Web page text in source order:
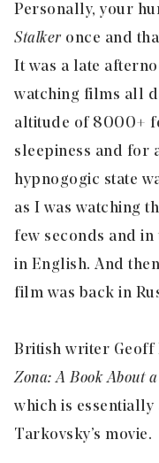
Personally, your
Stalker once and
It was a late
watching films all
altitude of 8000+
sleepiness and for
hypnogogic state
as I was watching
few seconds and
in English. And
film was back in
British writer Geoff
Zona: A Book About
which is essentially
Tarkovsky’s movie.